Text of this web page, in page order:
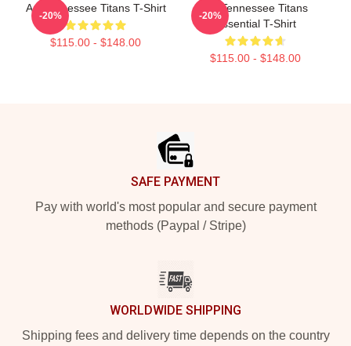
Art Tennessee Titans T-Shirt
$115.00 - $148.00
-20%
Art Tennessee Titans
Essential T-Shirt
$115.00 - $148.00
-20%
SAFE PAYMENT
Pay with world's most popular and secure payment
methods (Paypal / Stripe)
WORLDWIDE SHIPPING
Shipping fees and delivery time depends on the country